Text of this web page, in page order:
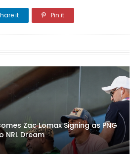
it Pin it
Zac Lomax Signing as PNG
NRL Dream